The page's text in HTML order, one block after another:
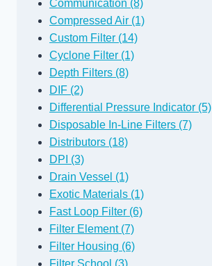
Communication (8)
Compressed Air (1)
Custom Filter (14)
Cyclone Filter (1)
Depth Filters (8)
DIF (2)
Differential Pressure Indicator (5)
Disposable In-Line Filters (7)
Distributors (18)
DPI (3)
Drain Vessel (1)
Exotic Materials (1)
Fast Loop Filter (6)
Filter Element (7)
Filter Housing (6)